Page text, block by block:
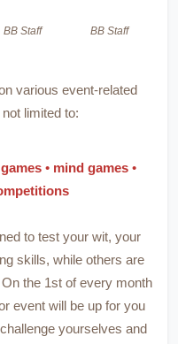
BB Staff BB Staff
various event-related
limited to:
• mind games
to test your wit, your
skills, while others are
the 1st of every month
event will be up for you
yourselves and